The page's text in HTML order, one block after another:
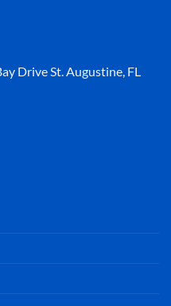
Drive St. Augustine, FL